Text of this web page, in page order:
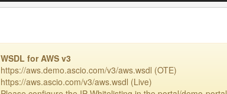
WSDL for AWS v3
https://aws.demo.ascio.com/v3/aws.wsdl (OTE)
https://aws.ascio.com/v3/aws.wsdl (Live)